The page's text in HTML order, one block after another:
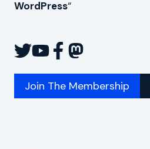
WordPress“
Join The Membership